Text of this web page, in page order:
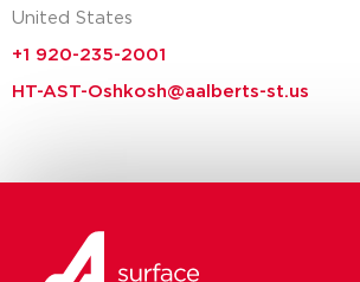
United States
+1 920-235-2001
HT-AST-Oshkosh@aalberts-st.us